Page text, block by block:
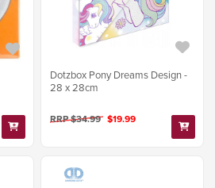
Dotzbox Pony Dreams Design -
28 x 28cm
RRP $34.99 $19.99